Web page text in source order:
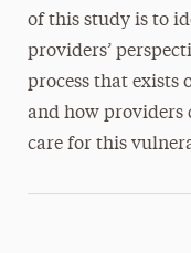
of this study is to
providers’
process that exists
and how providers
care for this